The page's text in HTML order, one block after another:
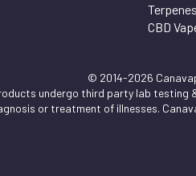
Terpenes
CBD
© 2014-2026
undergo third party lab testing
or treatment of illnesses.